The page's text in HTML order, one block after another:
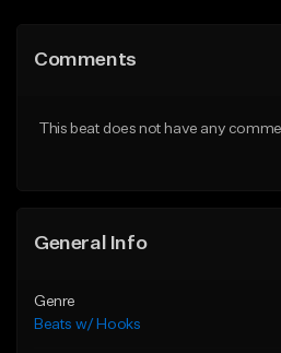
Like Beat
Comments
This beat does not have any
General Info
Genre
Beats w/ Hooks